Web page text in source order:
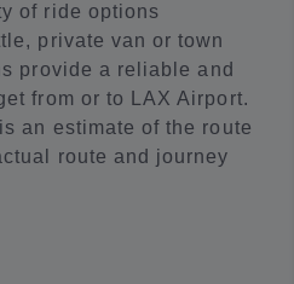
of ride options
private van or town
provide a reliable and
from or to LAX Airport.
an estimate of the route
route and journey